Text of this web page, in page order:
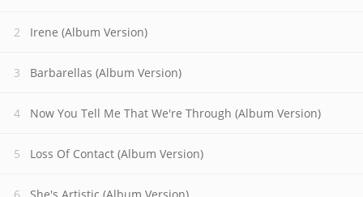
Irene (Album Version)
Barbarellas (Album Version)
Now You Tell Me That We're Through (Album Version)
Loss Of Contact (Album Version)